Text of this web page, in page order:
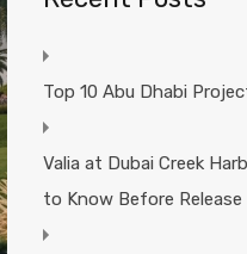
Top 10 Abu Dhabi
Valia at Dubai Creek
to Know Before Release